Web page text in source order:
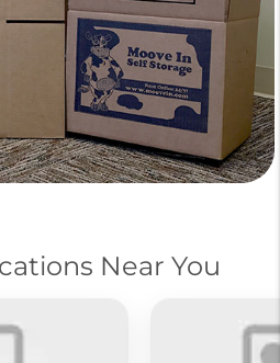
Near You